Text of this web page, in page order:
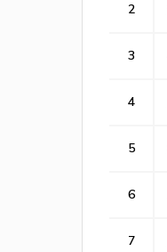
2
3
4
5
6
7